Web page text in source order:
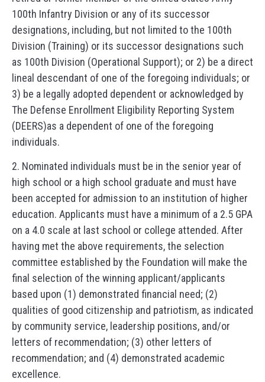
100th Infantry Division or any of its successor
designations, including, but not limited to the 100th
Division (Training) or its successor designations such
as 100th Division (Operational Support); or 2) be a direct
lineal descendant of one of the foregoing individuals; or
3) be a legally adopted dependent or acknowledged by
The Defense Enrollment Eligibility Reporting System
(DEERS)as a dependent of one of the foregoing
individuals.
2. Nominated individuals must be in the senior year of
high school or a high school graduate and must have
been accepted for admission to an institution of higher
education. Applicants must have a minimum of a 2.5 GPA
on a 4.0 scale at last school or college attended. After
having met the above requirements, the selection
committee established by the Foundation will make the
final selection of the winning applicant/applicants
based upon (1) demonstrated financial need; (2)
qualities of good citizenship and patriotism, as indicated
by community service, leadership positions, and/or
letters of recommendation; (3) other letters of
recommendation; and (4) demonstrated academic
excellence.